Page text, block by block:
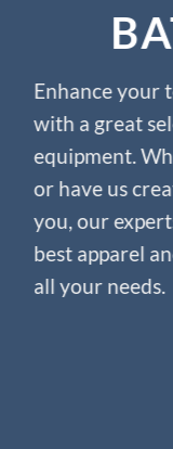
Enhance your
with a great
equipment.
or have us
you, our
best apparel
all your needs.